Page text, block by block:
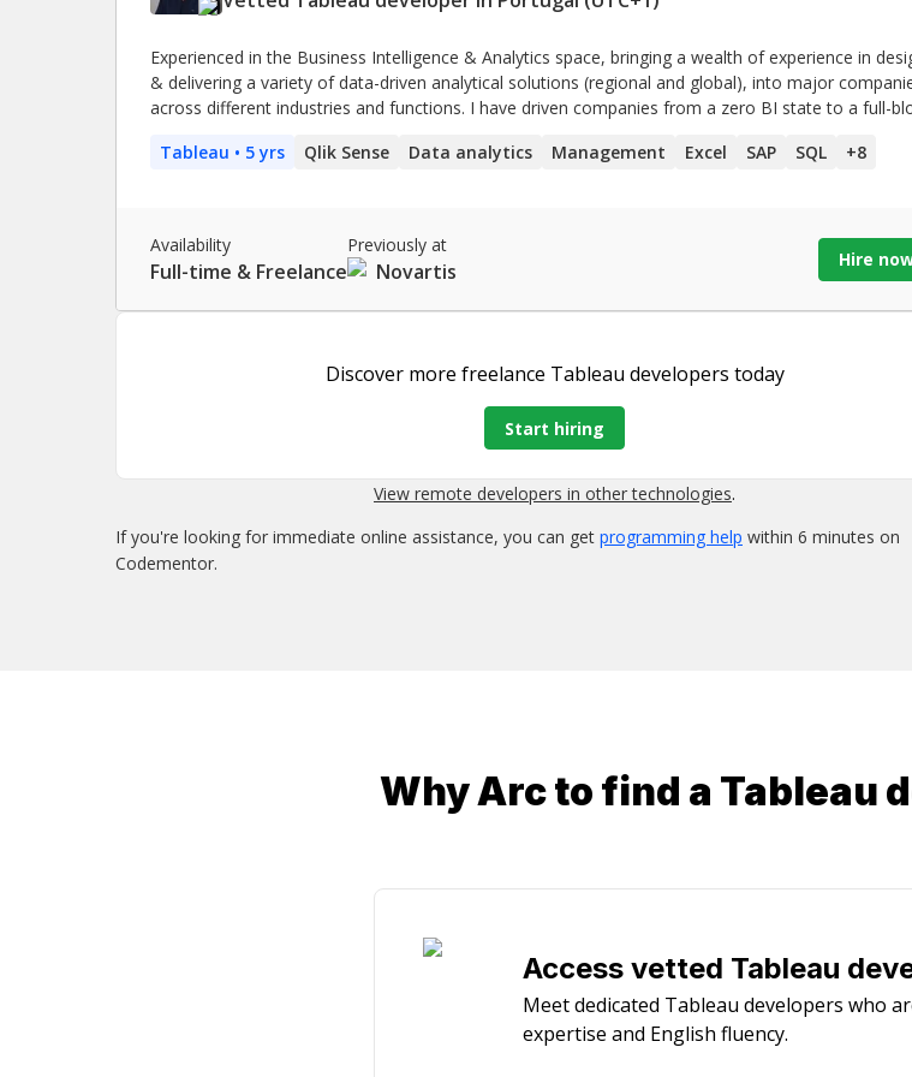
Experienced in the Business Intelligence & Analytics space, bringing a wealth of experience in
& delivering a variety of data-driven analytical solutions (regional and global), into major
across different industries and functions. I have driven companies from a zero BI state to a full-
that are now able to transform data into easy-to-consume information & insights.
Tableau • 5 yrs Qlik Sense Data analytics Management Excel SAP SQL +8
Availability
Full-time & Freelance
Previously at
Novartis Hire
Discover more freelance Tableau developers today
Start hiring
View remote developers in other technologies.
If you're looking for immediate online assistance, you can get programming help within 6 minutes on
Codementor.
Why Arc to find a Tableau
Access vetted Tableau
Meet dedicated Tableau developers who
expertise and English fluency.